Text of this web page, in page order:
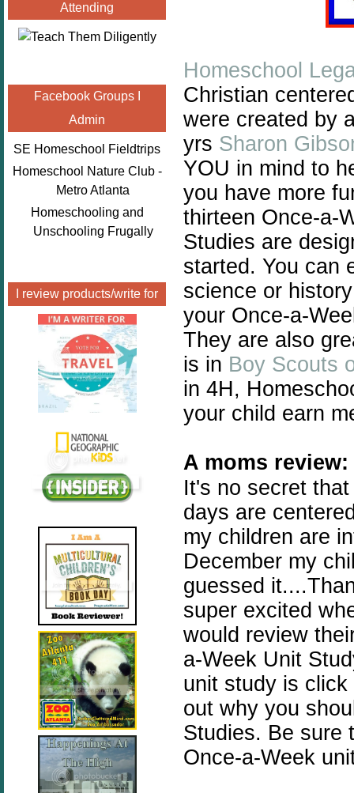
Attending
Facebook Groups I
Admin
SE Homeschool Fieldtrips
Homeschool Nature Club -
Metro Atlanta
Homeschooling and
Unschooling Frugally
I review products/write for
Homeschool
Christian
were created by
yrs Sharon
YOU in mind to
you have more
thirteen Once-a-
Studies are
started. You can
science or
your Once-a-
They are also
is in Boy Scouts
in 4H,
your child earn
A moms review:
It's no secret
days are
my children are
December my
guessed
super excited
would review
a-Week Unit
unit study is click
out why you
Studies. Be sure
Once-a-Week